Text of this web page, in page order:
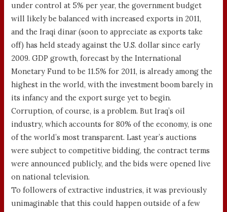
under control at 5% per year, the government budget
will likely be balanced with increased exports in 2011,
and the Iraqi dinar (soon to appreciate as exports take
off) has held steady against the U.S. dollar since early
2009. GDP growth, forecast by the International
Monetary Fund to be 11.5% for 2011, is already among the
highest in the world, with the investment boom barely in
its infancy and the export surge yet to begin.
Corruption, of course, is a problem. But Iraq’s oil
industry, which accounts for 80% of the economy, is one
of the world’s most transparent. Last year’s auctions
were subject to competitive bidding, the contract terms
were announced publicly, and the bids were opened live
on national television.
To followers of extractive industries, it was previously
unimaginable that this could happen outside of a few